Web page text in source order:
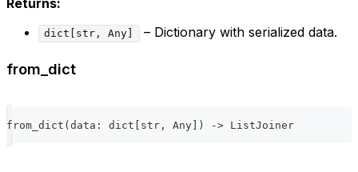
Returns:
dict[str, Any] – Dictionary with serialized data.
from_dict
from_dict ( data : dict str , Any ) -> ListJoiner